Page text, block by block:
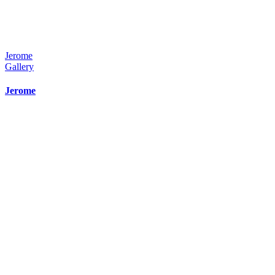
Jerome
Gallery
Jerome